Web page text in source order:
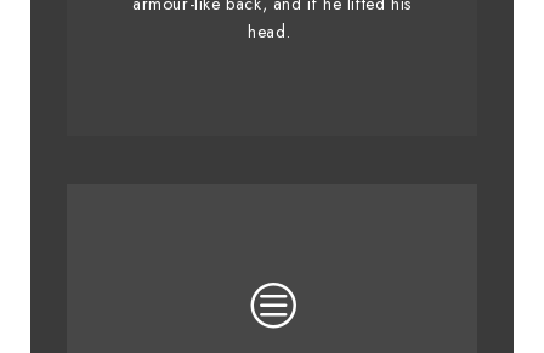
head.
graced by fox whelps. Bawds
jog, flick quartz.